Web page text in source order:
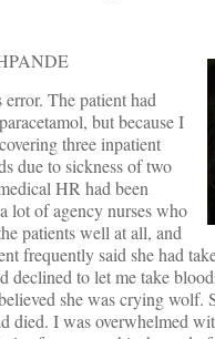
The patient had
but because I
three inpatient
due to sickness of two
HR had been
lot of agency nurses who
patients well at all, and
frequently said she had
declined to let me take
she was crying wolf.
died. I was overwhelmed